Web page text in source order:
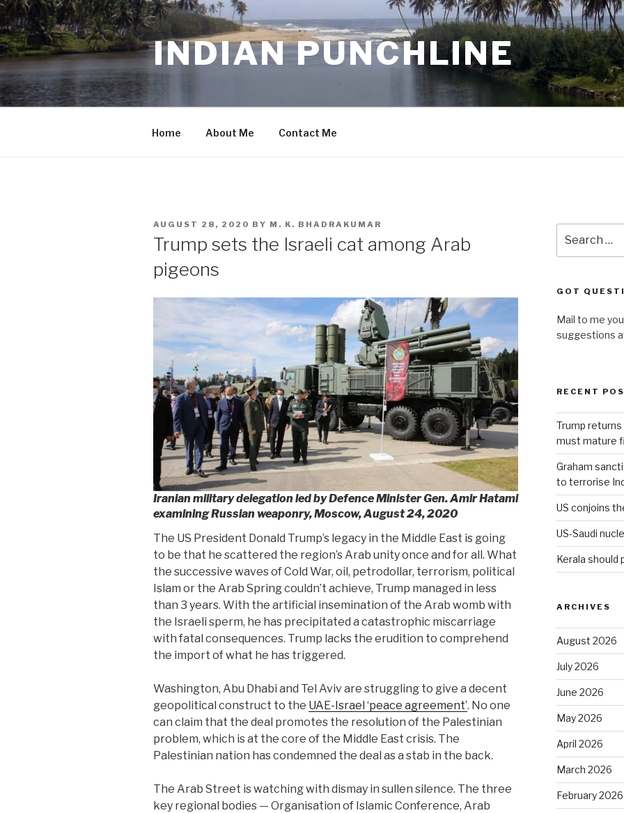
Skip
to
content
INDIAN PUNCHLINE
Home About Me Contact Me
POSTED
AUGUST 28, 2020 BY M. K. BHADRAKUMAR
Trump sets the Israeli cat among Arab
pigeons
Iranian military delegation led by Defence Minister Gen. Amir Hatami
examining Russian weaponry, Moscow, August 24, 2020
The US President Donald Trump’s legacy in the Middle East is going
to be that he scattered the region’s Arab unity once and for all. What
the successive waves of Cold War, oil, petrodollar, terrorism, political
Islam or the Arab Spring couldn’t achieve, Trump managed in less
than 3 years. With the artificial insemination of the Arab womb with
the Israeli sperm, he has precipitated a catastrophic miscarriage
with fatal consequences. Trump lacks the erudition to comprehend
the import of what he has triggered.
Washington, Abu Dhabi and Tel Aviv are struggling to give a decent
geopolitical construct to the UAE-Israel ‘peace agreement’. No one
can claim that the deal promotes the resolution of the Palestinian
problem, which is at the core of the Middle East crisis. The
Palestinian nation has condemned the deal as a stab in the back.
The Arab Street is watching with dismay in sullen silence. The three
key regional bodies — Organisation of Islamic Conference, Arab
for:
GOT
Mail to me
suggestions
RECENT
Trump
must mature
Graham
to terrorise
US conjoins
US-Saudi
Kerala should
ARCHIVES
August 2026
July 2026
June 2026
May 2026
April 2026
March 2026
February 2026